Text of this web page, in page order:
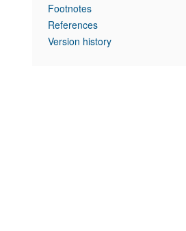
Footnotes
References
Version history